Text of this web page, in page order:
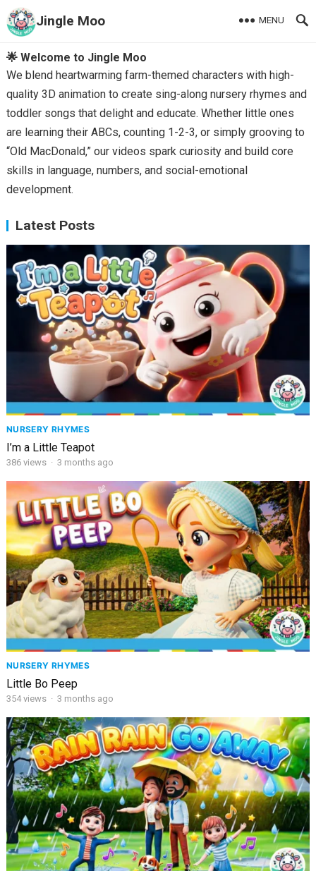
Jingle Moo MENU
🌟 Welcome to Jingle Moo
We blend heartwarming farm-themed characters with high-
quality 3D animation to create sing-along nursery rhymes and
toddler songs that delight and educate. Whether little ones
are learning their ABCs, counting 1-2-3, or simply grooving to
“Old MacDonald,” our videos spark curiosity and build core
skills in language, numbers, and social-emotional
development.
Latest Posts
NURSERY RHYMES
I’m a Little Teapot
386views · 3 months ago
NURSERY RHYMES
Little Bo Peep
354views · 3 months ago